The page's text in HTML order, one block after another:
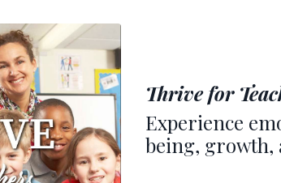
Thrive for
Experience
being, growth,